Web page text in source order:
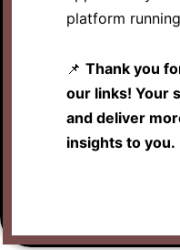
platform
📌 Thank you
our links! Your
and deliver
insights to you.